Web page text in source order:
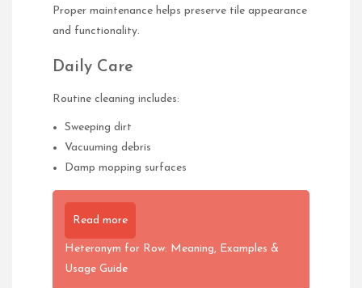
Proper maintenance helps preserve tile appearance
and functionality.
Daily Care
Routine cleaning includes:
Sweeping dirt
Vacuuming debris
Damp mopping surfaces
Read more
Heteronym for Row: Meaning, Examples &
Usage Guide